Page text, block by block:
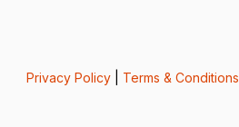
Privacy Policy| Terms & Conditions